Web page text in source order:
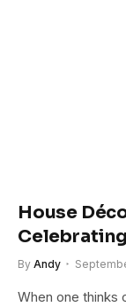
House
By Andy
When one thinks